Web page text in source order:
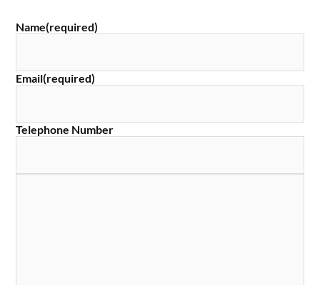
Name(required)
Email(required)
Telephone Number